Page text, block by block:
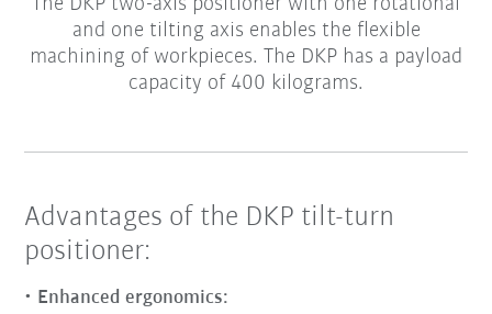
The DKP two-axis positioner with one rotational
and one tilting axis enables the flexible
machining of workpieces. The DKP has a payload
capacity of 400 kilograms.
Advantages of the DKP tilt-turn
positioner:
Enhanced ergonomics: